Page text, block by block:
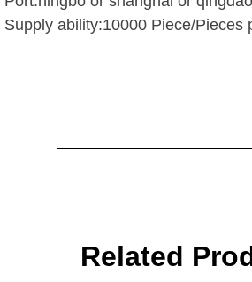
Supply ability:10000 Piece/Pieces
Related